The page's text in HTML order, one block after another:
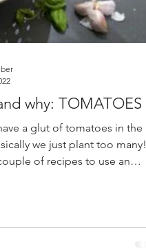
why: TOMATOES
a glut of tomatoes in the
of recipes to use an